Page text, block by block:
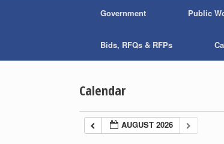
Government Public
Bids, RFQs & RFPs
Calendar
AUGUST 2026